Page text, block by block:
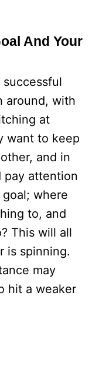
And Your
successful
around, with
at
want to keep
and in
pay attention
where
to, and
This will all
is spinning.
may
hit a weaker